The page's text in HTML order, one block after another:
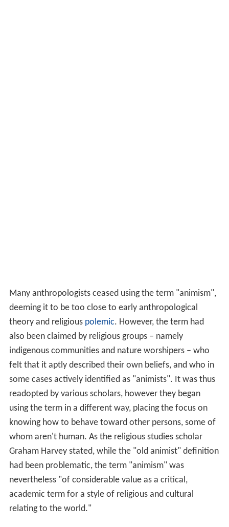
Many anthropologists ceased using the term "animism",
deeming it to be too close to early anthropological
theory and religious polemic. However, the term had
also been claimed by religious groups – namely
indigenous communities and nature worshipers – who
felt that it aptly described their own beliefs, and who in
some cases actively identified as "animists". It was thus
readopted by various scholars, however they began
using the term in a different way, placing the focus on
knowing how to behave toward other persons, some of
whom aren't human. As the religious studies scholar
Graham Harvey stated, while the "old animist" definition
had been problematic, the term "animism" was
nevertheless "of considerable value as a critical,
academic term for a style of religious and cultural
relating to the world."